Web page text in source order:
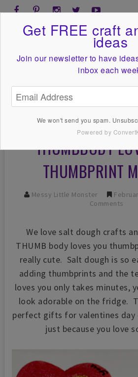
THUMBBODY
THUMBPRINT
Messy Little Monster
Comments
We love salt dough crafts
THUMB body loves you
really cute. Salt dough is so
adding thumbprints and the
loves you only takes minutes,
look adorable on the fridge.
perfect gifts for valentines day
just because you love
Get FREE craft
ideas
Join our newsletter to have
inbox each
We won't send you spam.
Powered by